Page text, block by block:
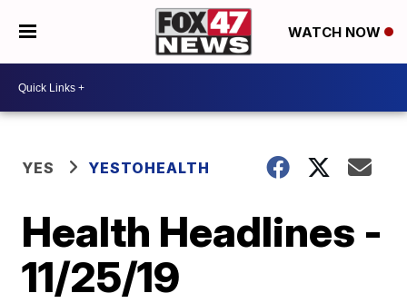
WATCH NOW
YES YESTOHEALTH
Health Headlines -
11/25/19